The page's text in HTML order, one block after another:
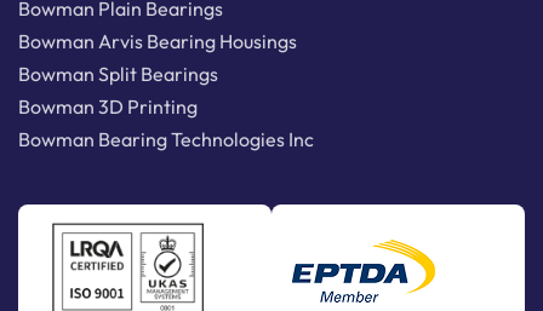
Bowman Plain Bearings
Bowman Arvis Bearing Housings
Bowman Split Bearings
Bowman 3D Printing
Bowman Bearing Technologies Inc